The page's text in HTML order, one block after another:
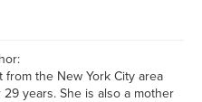
from the New York City area
years. She is also a mother